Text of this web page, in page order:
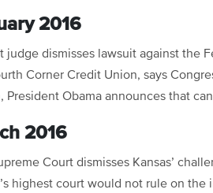
2016
judge dismisses lawsuit against the
Corner Credit Union, says
President Obama announces that
2016
Court dismisses Kansas’
highest court would not rule on the